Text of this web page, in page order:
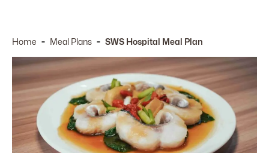
Home - Meal Plans - SWS Hospital Meal Plan